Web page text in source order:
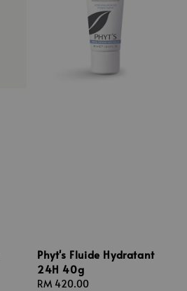
Phyt's Fluide Hydratant
24H 40g
Regular
RM 420.00